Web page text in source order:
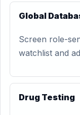
Global
Screen role-
watchlist and
Drug Testing